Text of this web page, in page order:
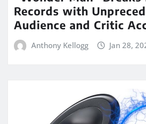
Records with
Audience and Critic
Anthony Kellogg Jan 28,